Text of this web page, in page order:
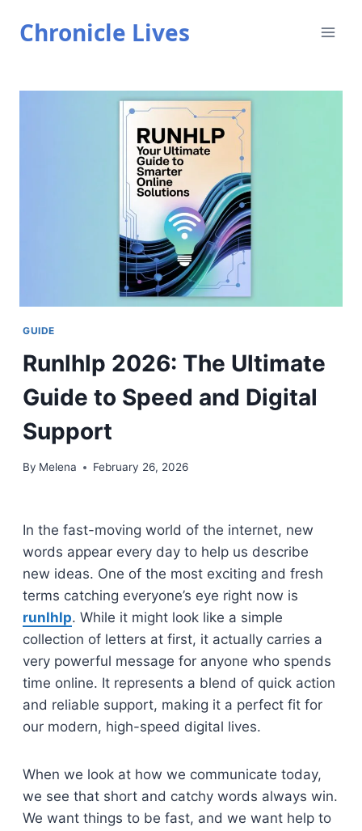
Chronicle Lives
GUIDE
Runlhlp 2026: The Ultimate
Guide to Speed and Digital
Support
By Melena February 26, 2026
In the fast-moving world of the internet, new
words appear every day to help us describe
new ideas. One of the most exciting and fresh
terms catching everyone’s eye right now is
runlhlp. While it might look like a simple
collection of letters at first, it actually carries a
very powerful message for anyone who spends
time online. It represents a blend of quick action
and reliable support, making it a perfect fit for
our modern, high-speed digital lives.
When we look at how we communicate today,
we see that short and catchy words always win.
We want things to be fast, and we want help to